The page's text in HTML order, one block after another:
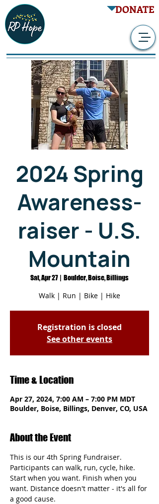
DONATE
2024 Spring
Awareness-
raiser - U.S.
Mountain
Sat, Apr 27
  |
Boulder, Boise, Billings
Walk | Run | Bike | Hike
Registration is closed
See other events
Time & Location
Apr 27, 2024, 7:00 AM – 7:00 PM MDT
Boulder, Boise, Billings, Denver, CO, USA
About the Event
This is our 4th Spring Fundraiser.
Participants can walk, run, cycle, hike.
Start when you want. Finish when you
want. Distance doesn't matter - it's all for
a good cause.